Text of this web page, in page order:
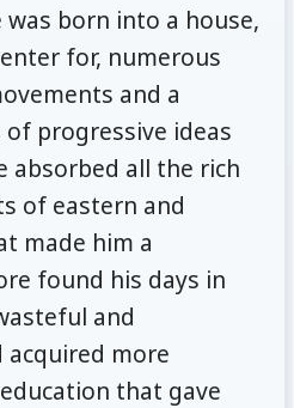
was born into a house,
for, numerous
and a
progressive ideas
absorbed all the rich
of eastern and
made him a
found his days in
and
acquired more
that gave